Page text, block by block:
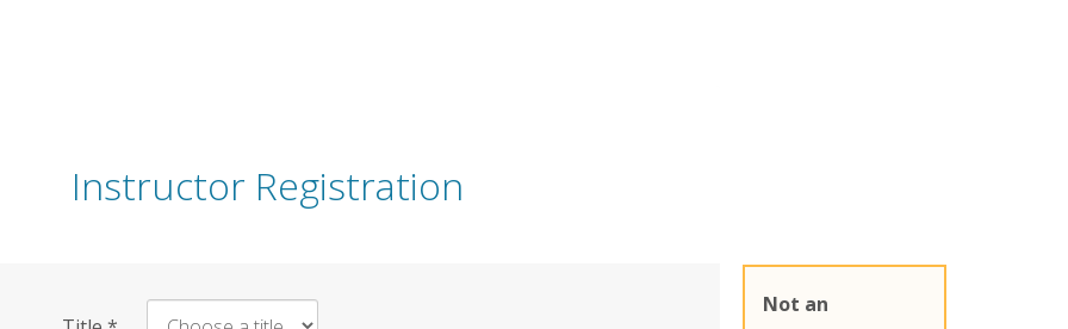
Instructor Registration
Not an